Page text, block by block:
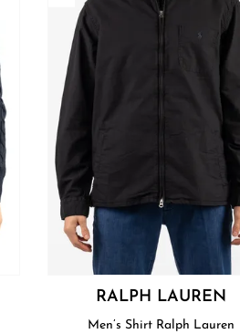
RALPH LAUREN
Men’s Shirt Ralph Lauren